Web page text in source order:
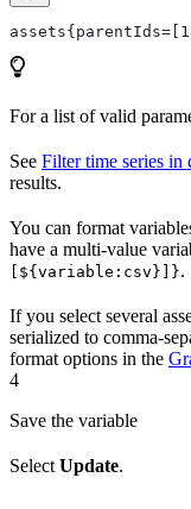
For a list ofvalid
See Filter time series in
results.
You can format
have a multi-value
[${variable:csv}]}.
If you select several
serialized to comma-
format options in the
4
Save the variable
Select Update.